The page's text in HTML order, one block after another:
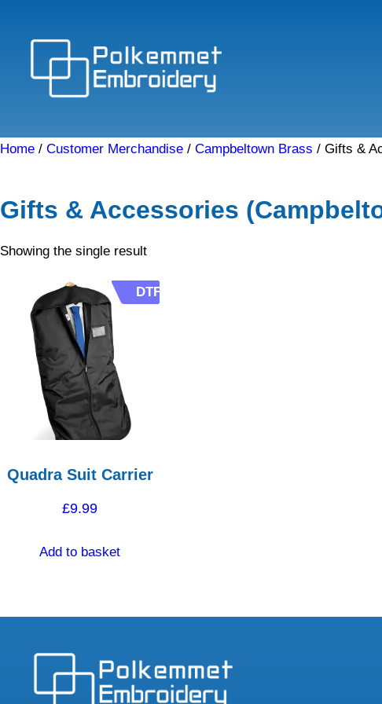
Home / Customer Merchandise / Campbeltown Brass / Gifts &
Gifts & Accessories
Showing the single result
DTF
Quadra Suit Carrier
£9.99
Add to basket
DTF